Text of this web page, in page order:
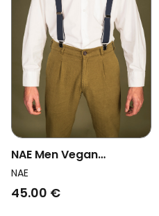
NAE Men Vegan
Suspenders Victor Blue
NAE
45.00 €